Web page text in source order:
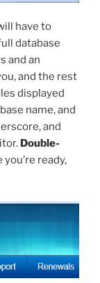
have to
database
and an
and the rest
displayed
name, and
and
Double-
you’re ready,